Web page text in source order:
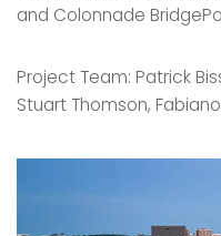
and Colonnade
Project Team: Patrick
Stuart Thomson,